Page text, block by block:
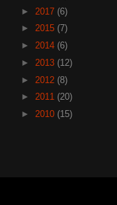
► 2017 (6)
► 2015 (7)
► 2014 (6)
► 2013 (12)
► 2012 (8)
► 2011 (20)
► 2010 (15)